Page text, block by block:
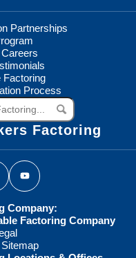
Partnerships
Factoring
Process
Factoring
Company:
Factoring Company